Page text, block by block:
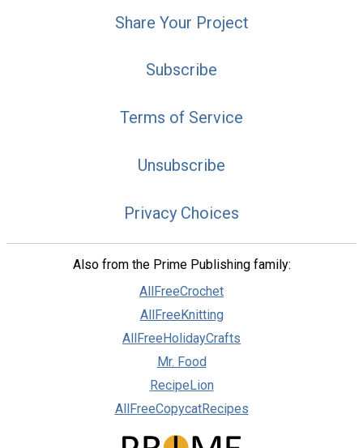
Share Your Project
Subscribe
Terms of Service
Unsubscribe
Privacy Choices
Also from the Prime Publishing family:
AllFreeCrochet
AllFreeKnitting
AllFreeHolidayCrafts
Mr. Food
RecipeLion
AllFreeCopycatRecipes